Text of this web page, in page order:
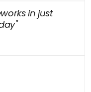
in just